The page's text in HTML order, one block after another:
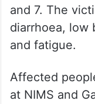
and 7. The
diarrhoea, low
and fatigue.
Affected
at NIMS and